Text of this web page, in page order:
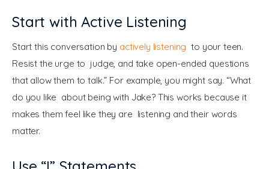
Start with Active Listening
Start this conversation by actively listening to your teen.
Resist the urge to judge, and take open-ended questions
that allow them to talk.” For example, you might say. “What
do you like about being with Jake? This works because it
makes them feel like they are listening and their words
matter.